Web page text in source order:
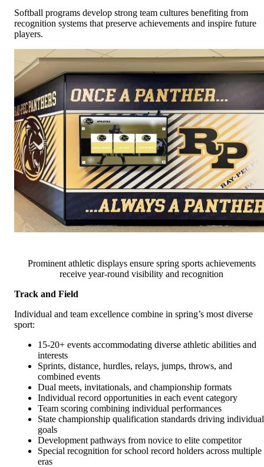
Softball programs develop strong team cultures benefiting from
recognition systems that preserve achievements and inspire future
players.
Prominent athletic displays ensure spring sports achievements
receive year-round visibility and recognition
Track and Field
Individual and team excellence combine in spring’s most diverse
sport:
15-20+ events accommodating diverse athletic abilities and
interests
Sprints, distance, hurdles, relays, jumps, throws, and
combined events
Dual meets, invitationals, and championship formats
Individual record opportunities in each event category
Team scoring combining individual performances
State championship qualification standards driving individual
goals
Development pathways from novice to elite competitor
Special recognition for school record holders across multiple
eras